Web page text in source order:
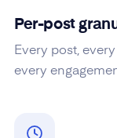
Per-post
Every post,
every